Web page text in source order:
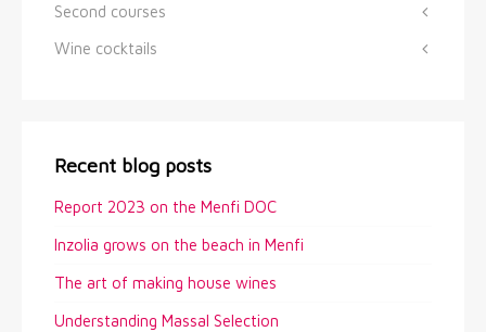
Second courses
Wine cocktails
Recent blog posts
Report 2023 on the Menfi DOC
Inzolia grows on the beach in Menfi
The art of making house wines
Understanding Massal Selection